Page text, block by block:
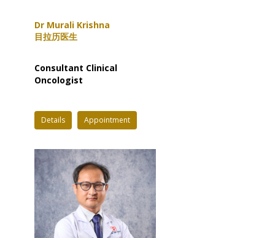
Dr Murali Krishna
目拉历医生
Consultant Clinical
Oncologist
Details Appointment